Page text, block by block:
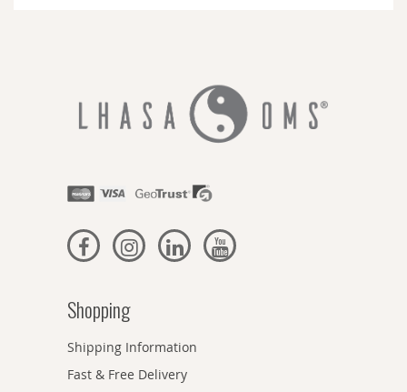
Shopping
Shipping Information
Fast & Free Delivery